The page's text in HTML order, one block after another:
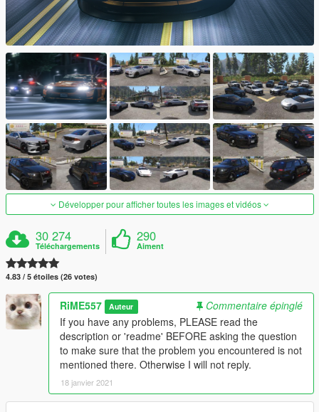
Développer pour afficher toutes les images et vidéos
30 274
Téléchargements
290
Aiment
4.83 / 5 étoiles (26 votes)
RiME557 Auteur
Commentaire épinglé
If you have any problems, PLEASE read the
description or 'readme' BEFORE asking the question
to make sure that the problem you encountered is not
mentioned there. Otherwise I will not reply.
18 janvier 2021